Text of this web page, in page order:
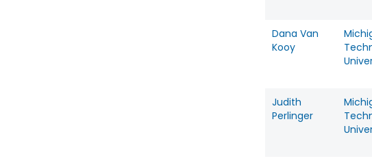
Dana Van
Kooy
Judith
Perlinger